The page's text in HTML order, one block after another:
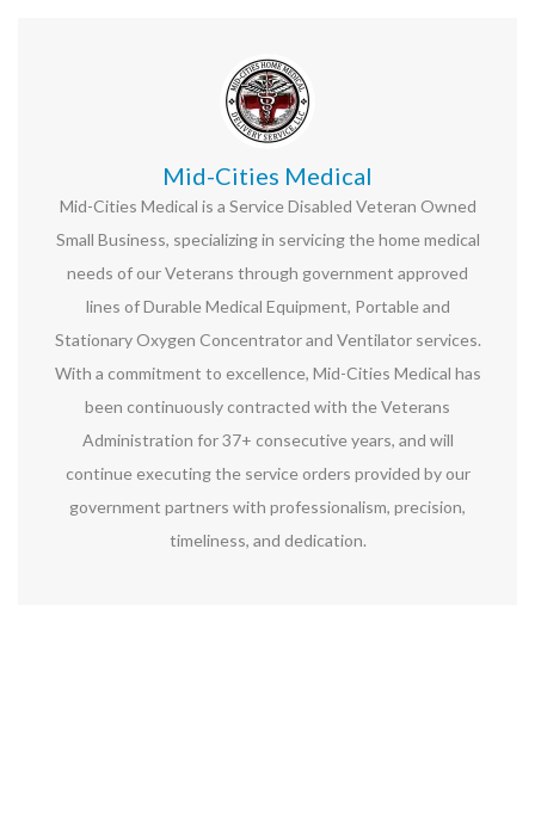
Mid-Cities Medical
Mid-Cities Medical is a Service Disabled Veteran Owned
Small Business, specializing in servicing the home medical
needs of our Veterans through government approved
lines of Durable Medical Equipment, Portable and
Stationary Oxygen Concentrator and Ventilator services.
With a commitment to excellence, Mid-Cities Medical has
been continuously contracted with the Veterans
Administration for 37+ consecutive years, and will
continue executing the service orders provided by our
government partners with professionalism, precision,
timeliness, and dedication.